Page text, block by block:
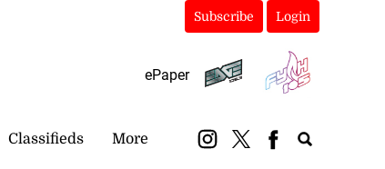
Subscribe Login
ePaper
Classifieds More